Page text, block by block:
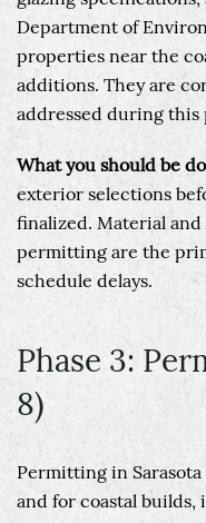
Department of
properties near the
additions. They are
addressed during this
What you should be
exterior selections
finalized. Material
permitting are the
schedule delays.
Phase 3:
8)
Permitting in
and for coastal builds,